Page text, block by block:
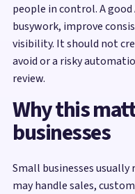
people in control. A
busywork, improve
visibility. It should not
avoid or a risky
review.
Why this
businesses
Small businesses
may handle sales,